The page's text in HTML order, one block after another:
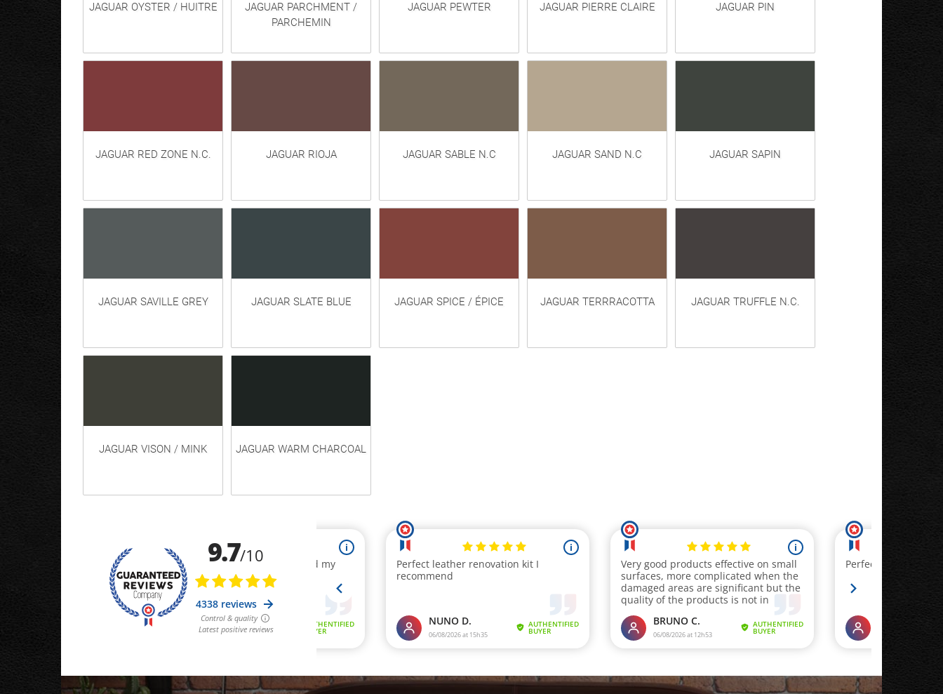
JAGUAR OYSTER / HUITRE
JAGUAR PARCHMENT /
PARCHEMIN
JAGUAR PEWTER JAGUAR PIERRE CLAIRE JAGUAR PIN
JAGUAR RED ZONE N.C. JAGUAR RIOJA JAGUAR SABLE N.C JAGUAR SAND N.C JAGUAR SAPIN
JAGUAR SAVILLE GREY JAGUAR SLATE BLUE JAGUAR SPICE / ÉPICE JAGUAR TERRRACOTTA JAGUAR TRUFFLE N.C.
JAGUAR VISON / MINK JAGUAR WARM CHARCOAL